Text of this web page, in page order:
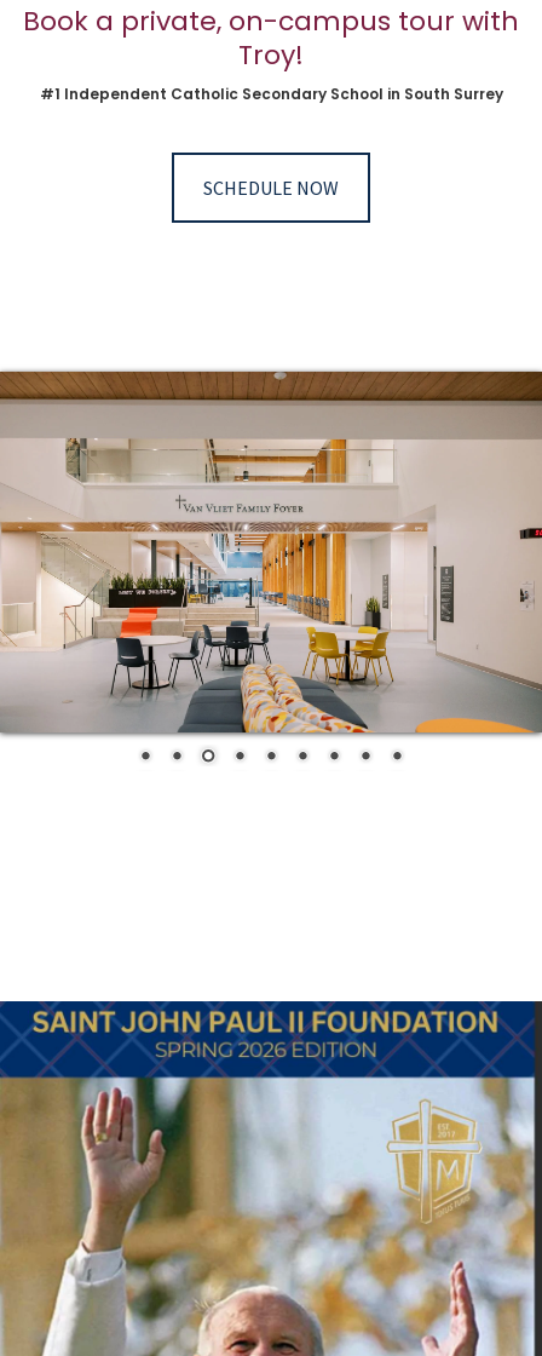
Book a private, on-campus tour with
Troy!
#1 Independent Catholic Secondary School in South Surrey
SCHEDULE NOW